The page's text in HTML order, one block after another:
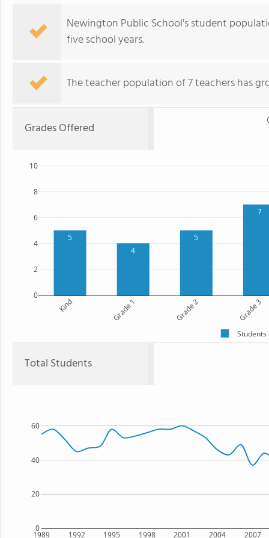
Newington Public School's student
five school years.
The teacher population of 7 teachers has
Grades Offered
5
4
5
7
Kind Grade 1 Grade 2 Grade 3
0
2
4
6
8
10
Students
Total Students
1989 1992 1995 1998 2001 2004 2007
0
20
40
60